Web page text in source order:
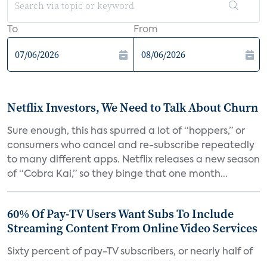
To From
Netflix Investors, We Need to Talk About Churn
Sure enough, this has spurred a lot of “hoppers,” or
consumers who cancel and re-subscribe repeatedly
to many different apps. Netflix releases a new season
of “Cobra Kai,” so they binge that one month...
60% Of Pay-TV Users Want Subs To Include
Streaming Content From Online Video Services
Sixty percent of pay-TV subscribers, or nearly half of